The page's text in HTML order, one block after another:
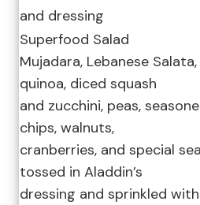
and dressing
Superfood Salad
Mujadara, Lebanese
quinoa, diced squash
and zucchini, peas,
chips, walnuts,
cranberries, and special
tossed in Aladdin’s
dressing and sprinkled with